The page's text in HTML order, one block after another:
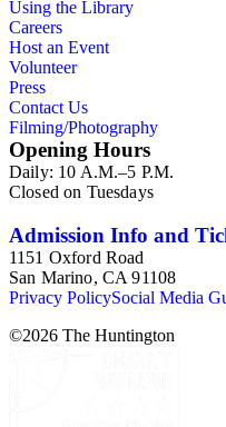
Using the Library
Careers
Host an Event
Volunteer
Press
Contact Us
Filming/Photography
Opening Hours
Daily: 10 A.M.–5 P.M.
Closed on Tuesdays
Admission Info and
1151 Oxford Road
San Marino, CA 91108
Privacy PolicySocial Media
©2026 The Huntington